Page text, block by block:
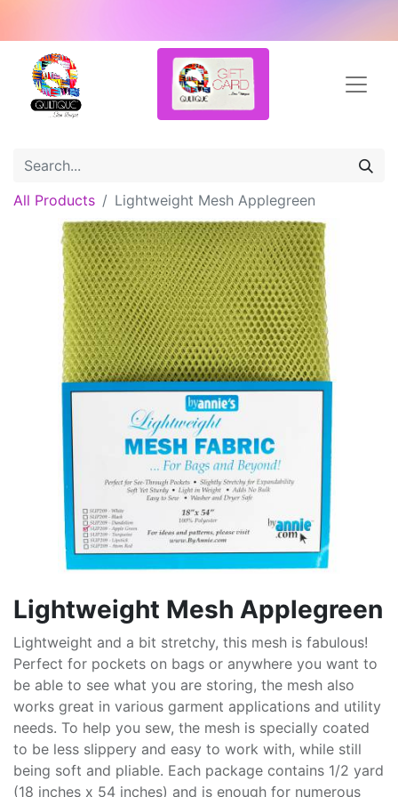
All Products Lightweight Mesh Applegreen
Lightweight Mesh Applegreen
Lightweight and a bit stretchy, this mesh is fabulous!
Perfect for pockets on bags or anywhere you want to
be able to see what you are storing, the mesh also
works great in various garment applications and utility
needs. To help you sew, the mesh is specially coated
to be less slippery and easy to work with, while still
being soft and pliable. Each package contains 1/2 yard
(18 inches x 54 inches) and is enough for numerous